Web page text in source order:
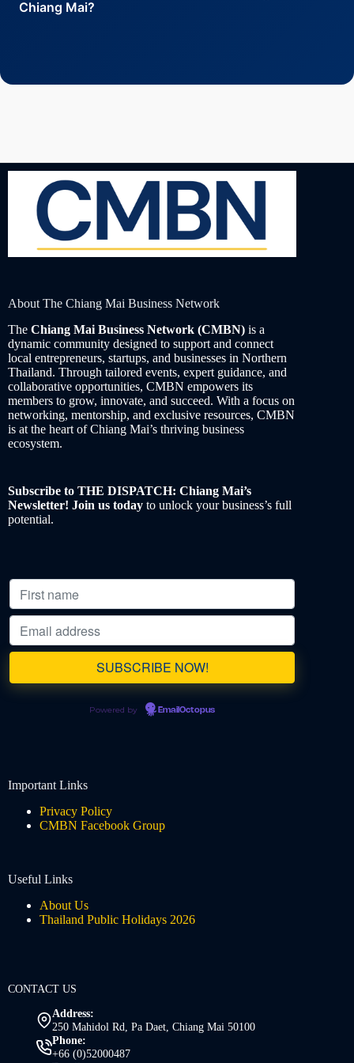
market research. The
Cross-Border Summit 2025
Chiang Mai?
About The Chiang Mai Business Network
The Chiang Mai Business Network (CMBN) is a
dynamic community designed to support and connect
local entrepreneurs, startups, and businesses in Northern
Thailand. Through tailored events, expert guidance, and
collaborative opportunities, CMBN empowers its
members to grow, innovate, and succeed. With a focus on
networking, mentorship, and exclusive resources, CMBN
is at the heart of Chiang Mai’s thriving business
ecosystem.
Subscribe to THE DISPATCH: Chiang Mai’s
Newsletter! Join us today to unlock your business’s full
potential.
Powered by EmailOctopus
Important Links
Privacy Policy
CMBN Facebook Group
Useful Links
About Us
Thailand Public Holidays 2026
CONTACT US
Address:
250 Mahidol Rd, Pa Daet, Chiang Mai 50100
Phone:
+66 (0)52000487